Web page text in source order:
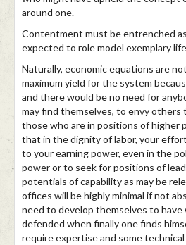
around one.
Contentment must be entrenched
expected to role model exemplary
Naturally, economic equations are
maximum yield for the system
and there would be no need for
may find themselves, to envy others
those who are in positions of higher
that in the dignity of labor, your
to your earning power, even in the
power or to seek for positions of
potentials of capability as may be
offices will be highly minimal if not
need to develop themselves to
defended when finally one finds
require expertise and some